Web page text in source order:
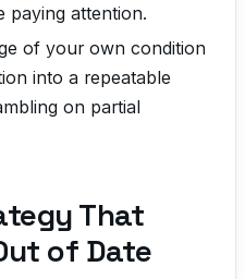
paying attention.
of your own condition
into a repeatable
on partial
That
of Date